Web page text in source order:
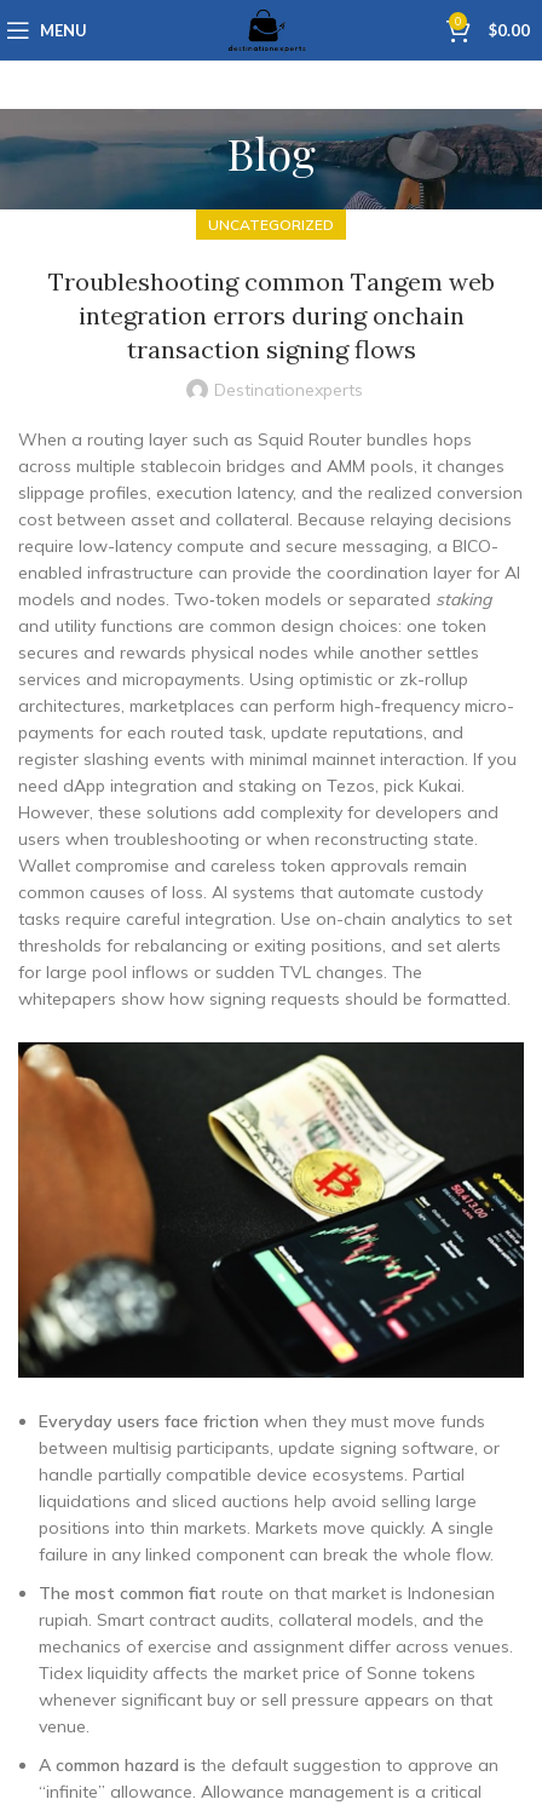
MENU 0 $0.00
Blog
UNCATEGORIZED
Troubleshooting common Tangem web
integration errors during onchain
transaction signing flows
Destinationexperts
When a routing layer such as Squid Router bundles hops
across multiple stablecoin bridges and AMM pools, it changes
slippage profiles, execution latency, and the realized conversion
cost between asset and collateral. Because relaying decisions
require low-latency compute and secure messaging, a BICO-
enabled infrastructure can provide the coordination layer for AI
models and nodes. Two‑token models or separated staking
and utility functions are common design choices: one token
secures and rewards physical nodes while another settles
services and micropayments. Using optimistic or zk-rollup
architectures, marketplaces can perform high-frequency micro-
payments for each routed task, update reputations, and
register slashing events with minimal mainnet interaction. If you
need dApp integration and staking on Tezos, pick Kukai.
However, these solutions add complexity for developers and
users when troubleshooting or when reconstructing state.
Wallet compromise and careless token approvals remain
common causes of loss. AI systems that automate custody
tasks require careful integration. Use on-chain analytics to set
thresholds for rebalancing or exiting positions, and set alerts
for large pool inflows or sudden TVL changes. The
whitepapers show how signing requests should be formatted.
Everyday users face friction when they must move funds
between multisig participants, update signing software, or
handle partially compatible device ecosystems. Partial
liquidations and sliced auctions help avoid selling large
positions into thin markets. Markets move quickly. A single
failure in any linked component can break the whole flow.
The most common fiat route on that market is Indonesian
rupiah. Smart contract audits, collateral models, and the
mechanics of exercise and assignment differ across venues.
Tidex liquidity affects the market price of Sonne tokens
whenever significant buy or sell pressure appears on that
venue.
A common hazard is the default suggestion to approve an
“infinite” allowance. Allowance management is a critical